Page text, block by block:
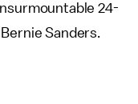
24-
Sanders.